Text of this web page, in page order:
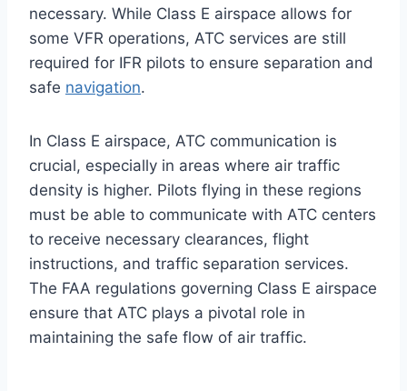
necessary. While Class E airspace allows for
some VFR operations, ATC services are still
required for IFR pilots to ensure separation and
safe navigation.
In Class E airspace, ATC communication is
crucial, especially in areas where air traffic
density is higher. Pilots flying in these regions
must be able to communicate with ATC centers
to receive necessary clearances, flight
instructions, and traffic separation services.
The FAA regulations governing Class E airspace
ensure that ATC plays a pivotal role in
maintaining the safe flow of air traffic.